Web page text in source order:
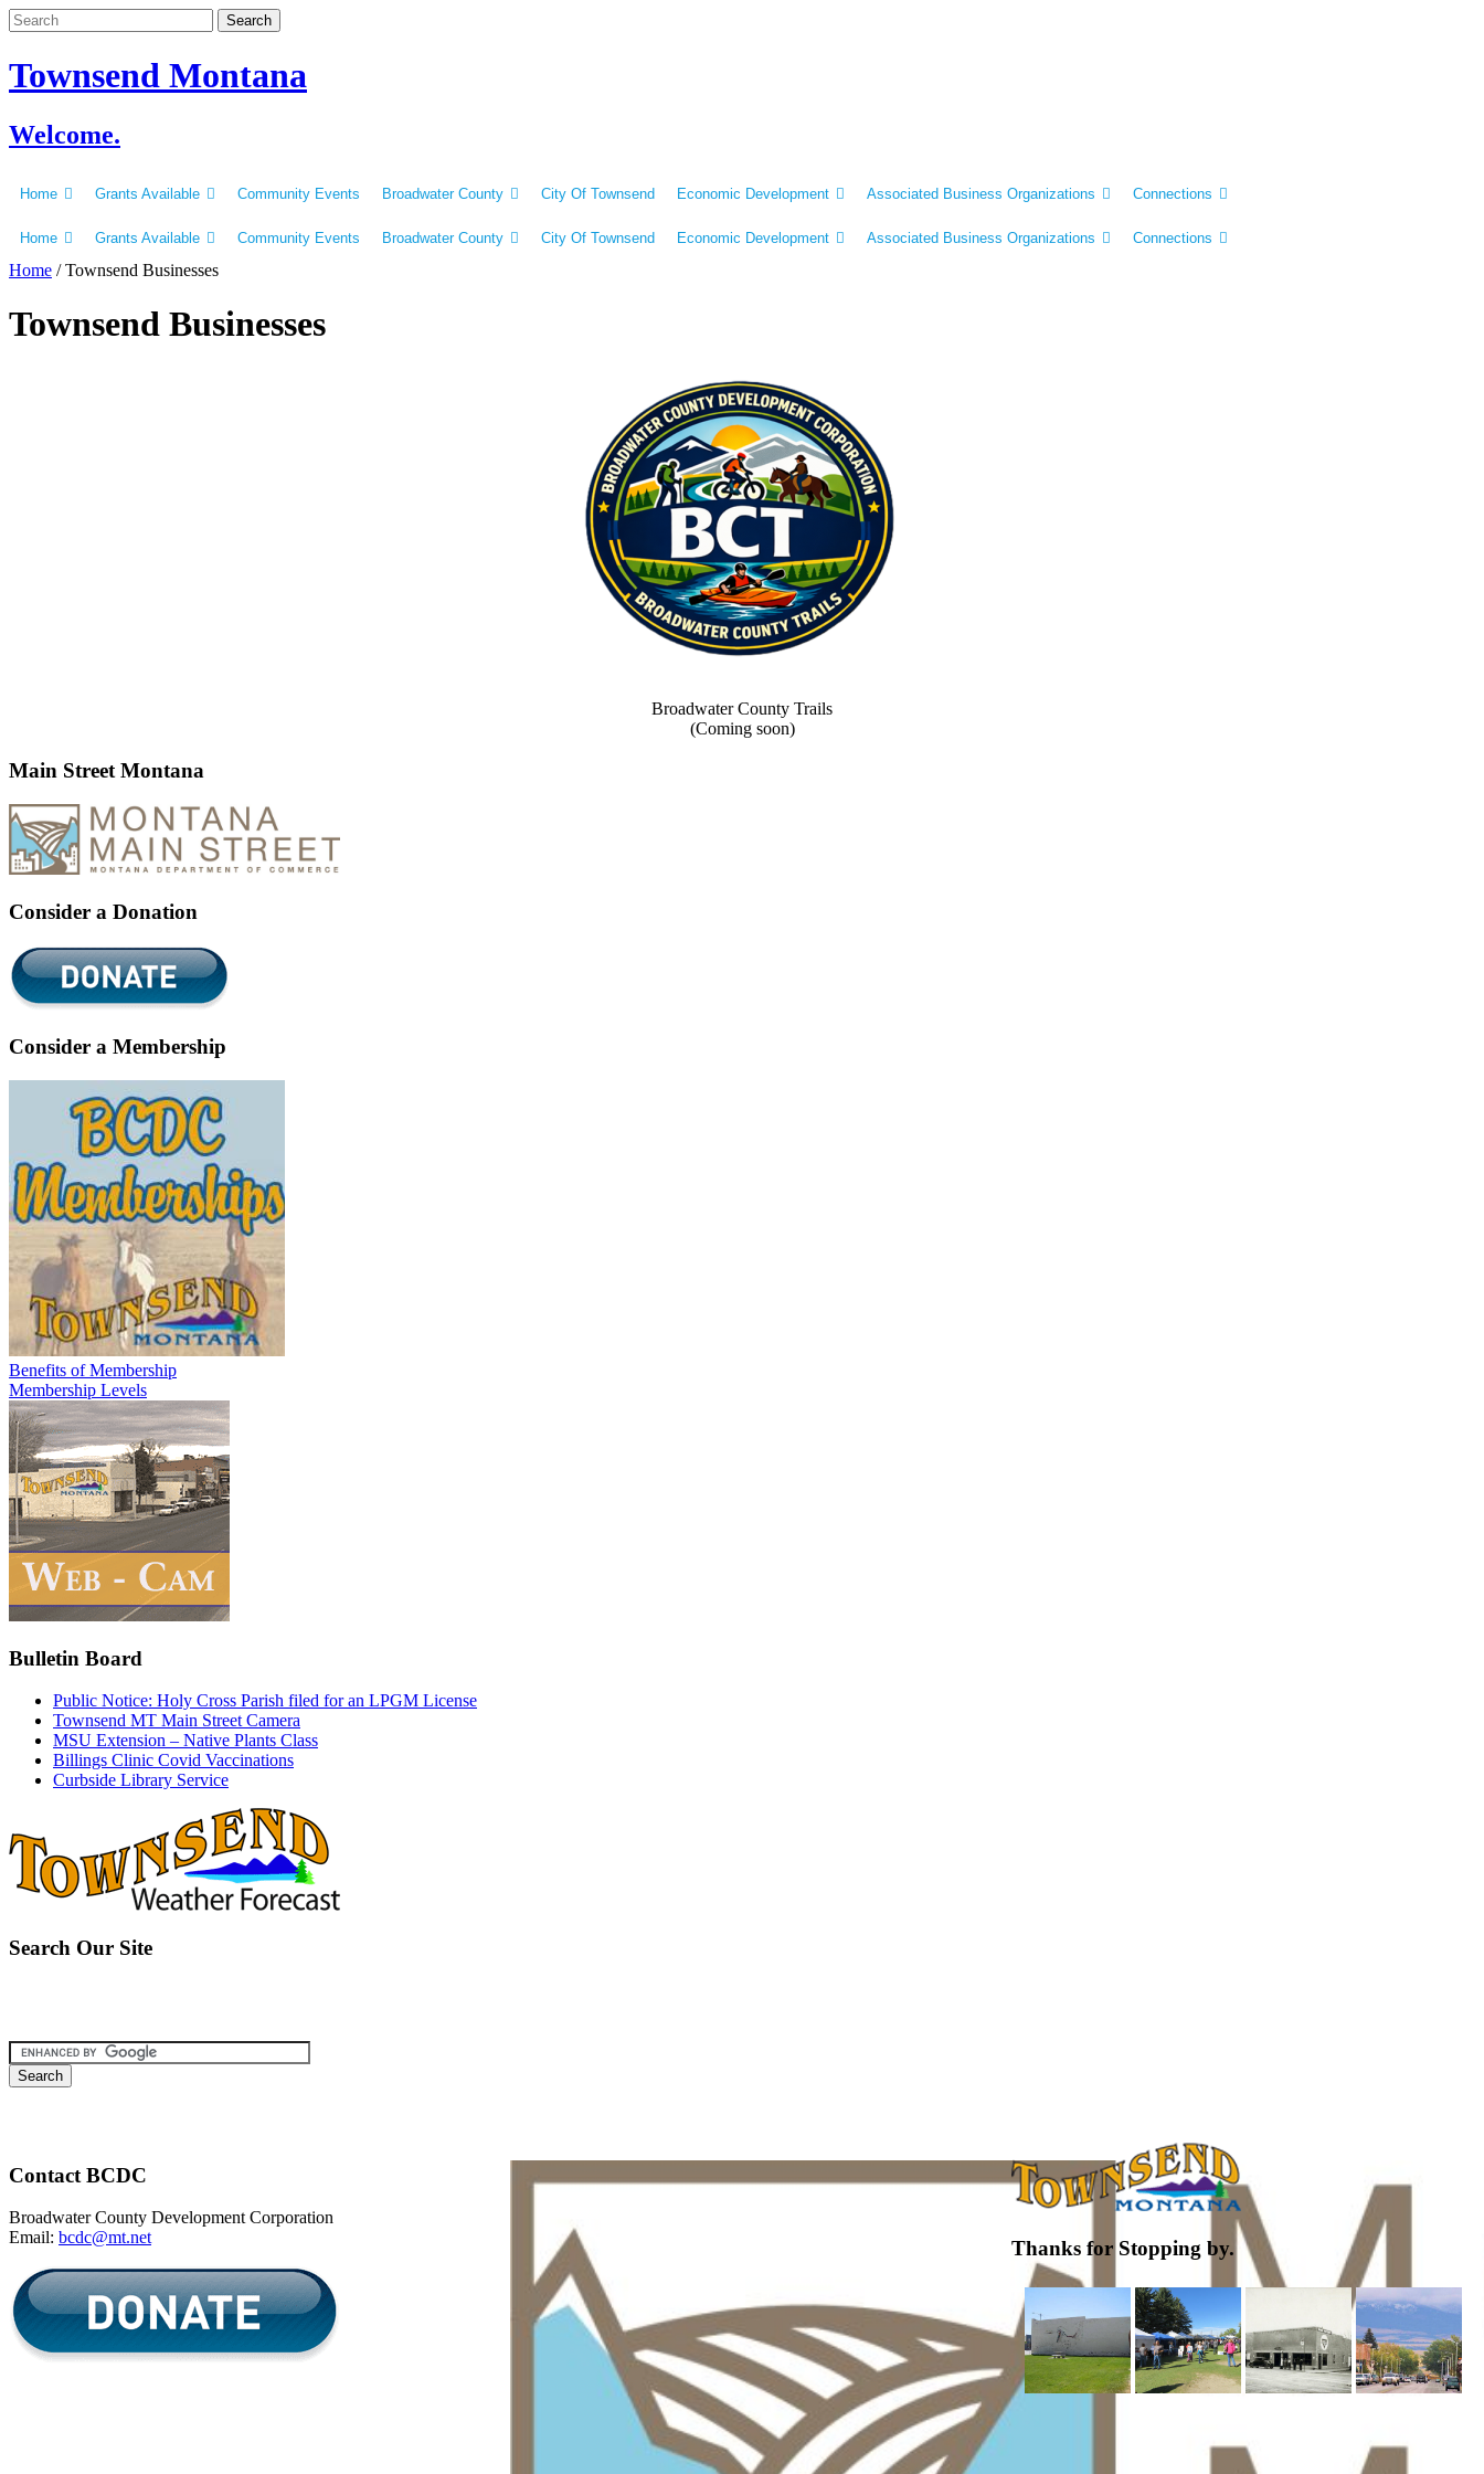
Skip
to
Townsend Montana
Welcome.
Home Grants Available Community Events Broadwater County City Of Townsend Economic Development Associated Business Organizations Connections
Home Grants Available Community Events Broadwater County City Of Townsend Economic Development Associated Business Organizations Connections
Home /Townsend Businesses
Townsend Businesses
Broadwater County Trails
(Coming soon)
Main Street Montana
Consider a Donation
Consider a Membership
Benefits of Membership
Membership Levels
Bulletin Board
Public Notice: Holy Cross Parish filed for an LPGM License
Townsend MT Main Street Camera
MSU Extension – Native Plants Class
Billings Clinic Covid Vaccinations
Curbside Library Service
Search Our Site
Contact BCDC
Broadwater County Development Corporation
Email: bcdc@mt.net Thanks for Stopping by.